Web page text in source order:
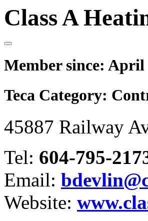
Class A
Member since: April
Teca Category:
45887 Railway
Tel: 604-795-
Email:
Website: